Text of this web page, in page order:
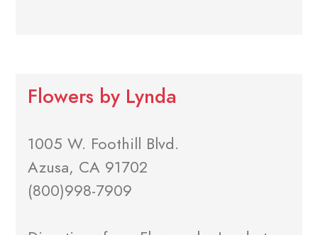
Flowers by Lynda
1005 W. Foothill Blvd.
Azusa, CA 91702
(800)998-7909